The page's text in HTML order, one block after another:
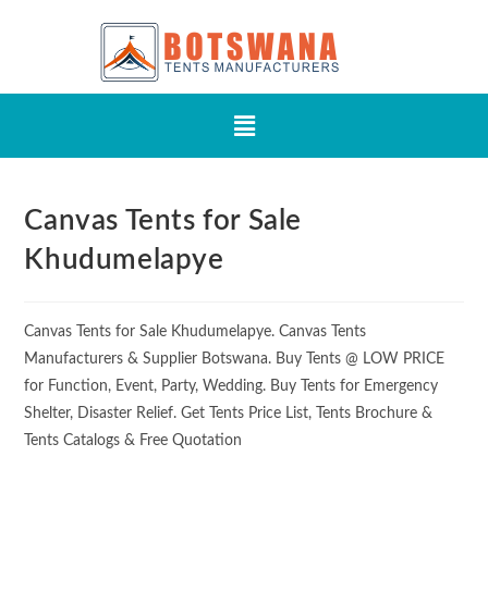
Canvas Tents for Sale
Khudumelapye
Canvas Tents for Sale Khudumelapye. Canvas Tents
Manufacturers & Supplier Botswana. Buy Tents @ LOW PRICE
for Function, Event, Party, Wedding. Buy Tents for Emergency
Shelter, Disaster Relief. Get Tents Price List, Tents Brochure &
Tents Catalogs & Free Quotation